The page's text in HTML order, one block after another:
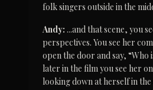
folk singers outside in the
Andy: ...and that scene, you
perspectives. You see her
open the door and say, “Who
later in the film you see her
looking down at herself in